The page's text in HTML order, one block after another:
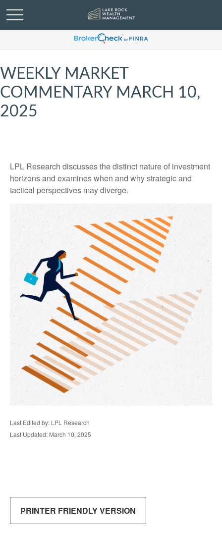
WEEKLY MARKET
COMMENTARY MARCH 10,
2025
LPL Research discusses the distinct nature of investment
horizons and examines when and why strategic and
tactical perspectives may diverge.
Last Edited by: LPL Research
Last Updated: March 10, 2025
PRINTER FRIENDLY VERSION